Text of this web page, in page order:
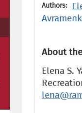
Authors:
About
Elena S.